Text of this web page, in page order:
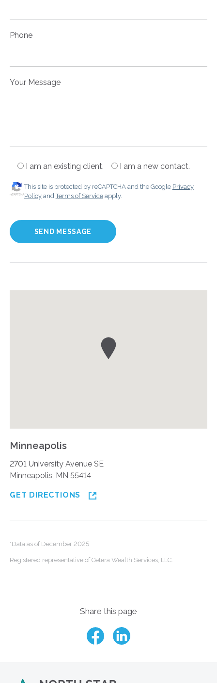
Phone
Your Message
I am an existing client. I am a new contact.
This site is protected by reCAPTCHA and the Google Privacy
PolicyandTerms of Serviceapply.
Minneapolis
2701 University Avenue SE
Minneapolis, MN 55414
GET DIRECTIONS
*Data as of December 2025
Registered representative of Cetera Wealth Services, LLC.
Share this page